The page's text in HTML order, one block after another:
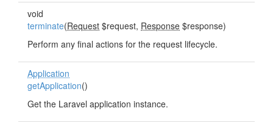
void
terminate(Request $request, Response $response)
Perform any final actions for the request lifecycle.
Application
getApplication()
Get the Laravel application instance.